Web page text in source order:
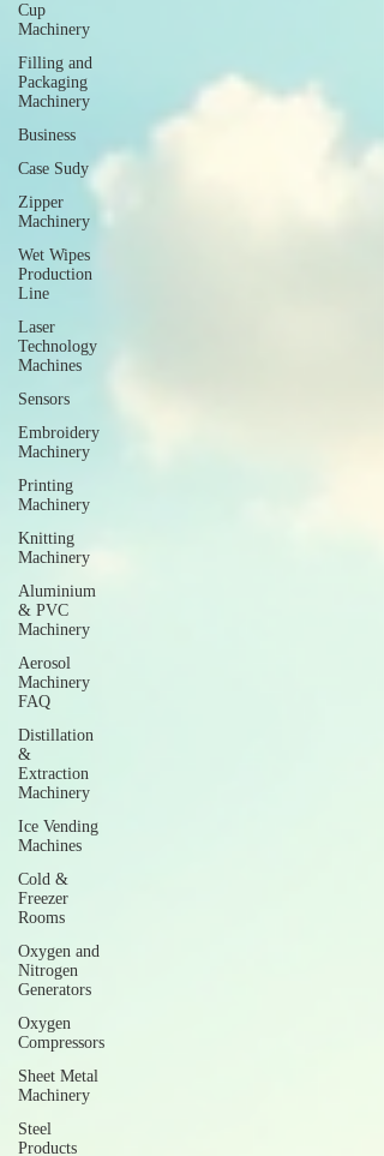
Cup
Machinery
Filling and
Packaging
Machinery
Business
Case Sudy
Zipper
Machinery
Wet Wipes
Production
Line
Laser
Technology
Machines
Sensors
Embroidery
Machinery
Printing
Machinery
Knitting
Machinery
Aluminium
& PVC
Machinery
Aerosol
Machinery
FAQ
Distillation
&
Extraction
Machinery
Ice Vending
Machines
Cold &
Freezer
Rooms
Oxygen and
Nitrogen
Generators
Oxygen
Compressors
Sheet Metal
Machinery
Steel
Products